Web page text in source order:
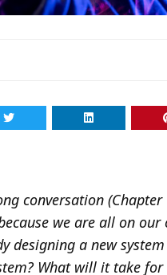
conversation
we are all on
designing a new
What will it take